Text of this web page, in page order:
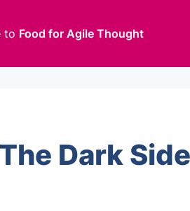
to Food for Agile Thought
Dark